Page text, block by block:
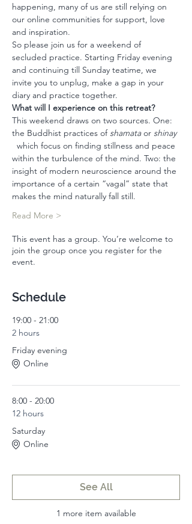
happening, many of us are still relying on
our online communities for support, love
and inspiration.
So please join us for a weekend of
secluded practice. Starting Friday evening
and continuing till Sunday teatime, we
invite you to unplug, make a gap in your
diary and practice together.
What will I experience on this retreat?
This weekend draws on two sources. One:
the Buddhist practices of shamata or shinay
  which focus on finding stillness and peace
within the turbulence of the mind. Two: the
insight of modern neuroscience around the
importance of a certain “vagal” state that
makes the mind naturally fall still.
Read More >
This event has a group. You’re welcome to
join the group once you register for the
event.
Schedule
19:00 - 21:00
2 hours
Friday evening
Online
8:00 - 20:00
12 hours
Saturday
Online
1 more item available
See All